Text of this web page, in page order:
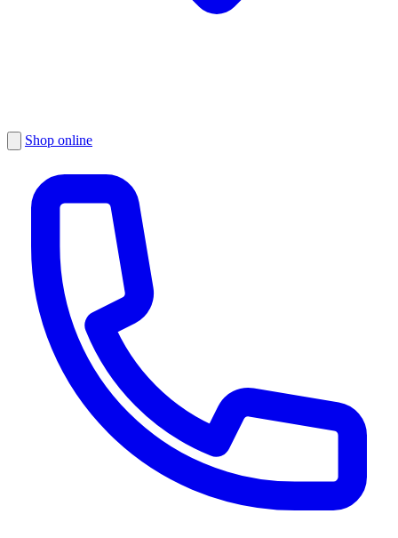
Shop online